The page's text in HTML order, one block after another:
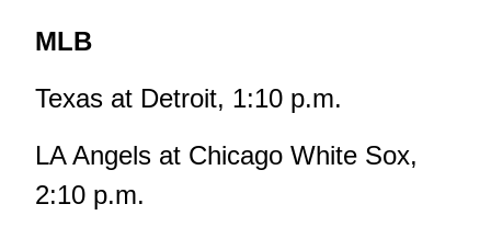
MLB
Texas at Detroit, 1:10 p.m.
LA Angels at Chicago White Sox,
2:10 p.m.